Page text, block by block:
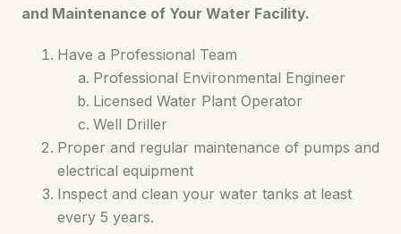
and Maintenance of Your Water Facility.
Have a Professional Team
Professional Environmental Engineer
Licensed Water Plant Operator
Well Driller
Proper and regular maintenance of pumps and
electrical equipment
Inspect and clean your water tanks at least
every 5 years.